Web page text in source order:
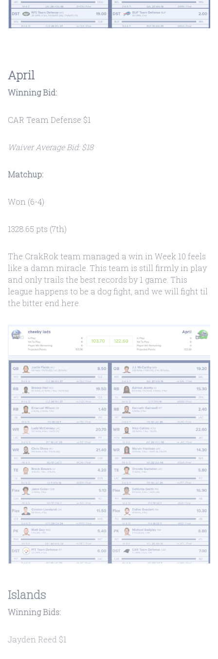
April
Winning Bid:
CAR Team Defense $1
Waiver Average Bid: $18
Matchup:
Won (6-4)
1328.65 pts (7th)
The CrakRok team managed a win in Week 10 feels
like a damn miracle. This team is still firmly in play
and only trails the best records by 1 game. This
league happens to be a dog fight, and we will fight til
the bitter end here.
Islands
Winning Bids:
Jayden Reed $1